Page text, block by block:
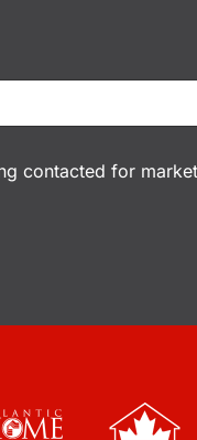
contacted for